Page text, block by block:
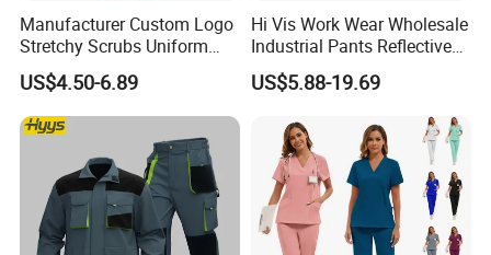
Manufacturer Custom Logo
Stretchy Scrubs Uniform
Sets Oversize Women Scrub
Top Jogging Leg Nursing
Work Medical Surgical
Uniform
US$4.50-6.89
Hi Vis Work Wear Wholesale
Industrial Pants Reflective
Workwear Jacket Shirts
Design Work Uniform
US$5.88-19.69